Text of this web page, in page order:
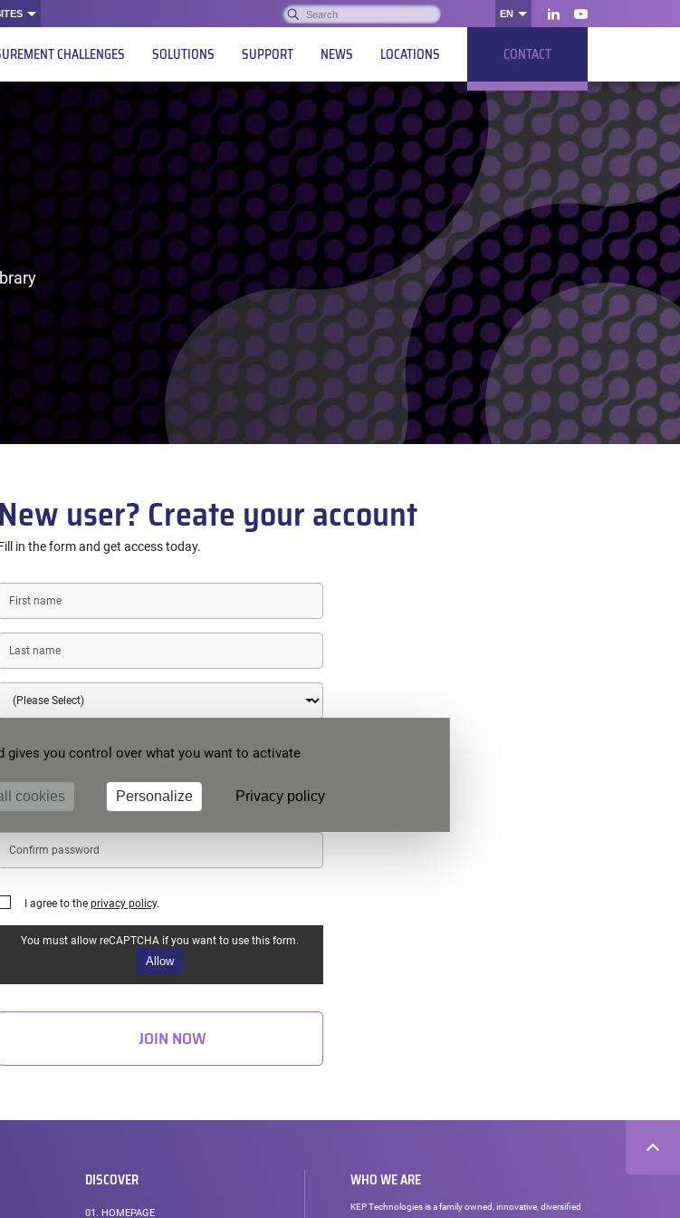
Search:
OK EN
LinkedInYoutube
CHALLENGES SOLUTIONS SUPPORT NEWS LOCATIONS CONTACT
New user? Create your account
in the form and get access today.
name
name
Password
password
I agree to the privacy policy.
You must allow reCAPTCHA if you want to use this form.
Allow
JOIN NOW
DISCOVER
01. HOMEPAGE
WHO WE ARE
KEP Technologies is a family owned, innovative, diversified
gives you control over what you want to activate
cookies Personalize Privacy policy